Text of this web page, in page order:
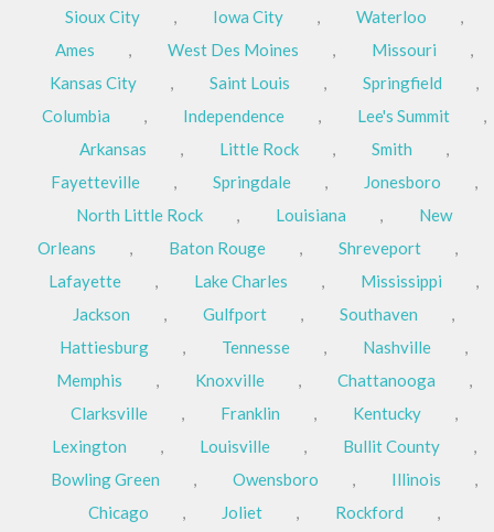
Sioux City
, Iowa City , Waterloo
,
Ames
, West Des Moines , Missouri
,
Kansas City
, Saint Louis , Springfield
,
Columbia
, Independence , Lee's Summit
,
Arkansas
, Little Rock , Smith
,
Fayetteville
, Springdale , Jonesboro
,
North Little Rock
, Louisiana ,
New
Orleans
, Baton Rouge , Shreveport
,
Lafayette
, Lake Charles , Mississippi
,
Jackson
, Gulfport , Southaven
,
Hattiesburg
, Tennesse , Nashville
,
Memphis
, Knoxville , Chattanooga
,
Clarksville
, Franklin , Kentucky
,
Lexington
, Louisville , Bullit County
,
Bowling Green
, Owensboro , Illinois
,
Chicago
, Joliet , Rockford
,